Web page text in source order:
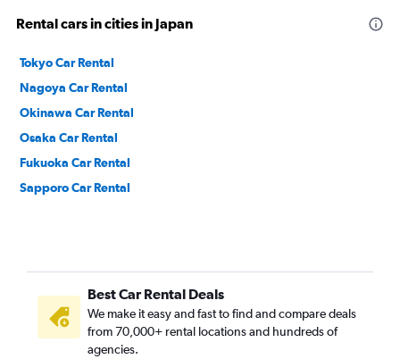
Rental cars in cities in Japan
Tokyo Car Rental
Nagoya Car Rental
Okinawa Car Rental
Osaka Car Rental
Fukuoka Car Rental
Sapporo Car Rental
Best Car Rental Deals
We make it easy and fast to find and compare deals
from 70,000+ rental locations and hundreds of
agencies.